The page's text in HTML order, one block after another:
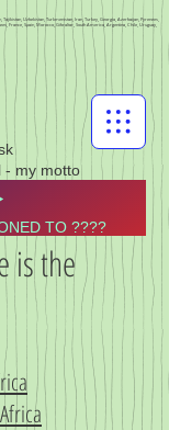
- my motto
Tajikistan, Uzbekistan, Turkmenistan, Iran, Turkey, Georgia, Azerbaijan, Pyrenees,
France, Spain, Morocco, Gibraltar, South America, Argentina, Chile, Uruguay,
TO ????
is the